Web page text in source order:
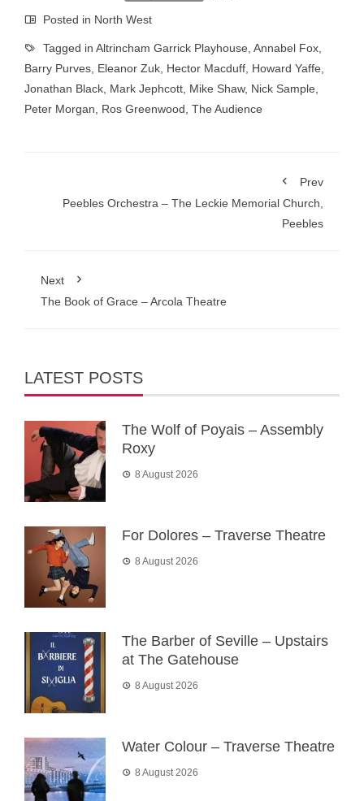
Posted in North West
Tagged in Altrincham Garrick Playhouse Annabel Fox
Barry Purves Eleanor Zuk Hector Macduff Howard Yaffe
Jonathan Black Mark Jephcott Mike Shaw, Nick Sample
Peter Morgan
Ros Greenwood The Audience
Prev
Peebles Orchestra – The Leckie Memorial Church,
Peebles
Next
The Book of Grace – Arcola Theatre
LATEST POSTS
The Wolf of Poyais – Assembly
Roxy
8 August 2026
For Dolores – Traverse Theatre
8 August 2026
The Barber of Seville – Upstairs
at The Gatehouse
8 August 2026
Water Colour – Traverse Theatre
8 August 2026